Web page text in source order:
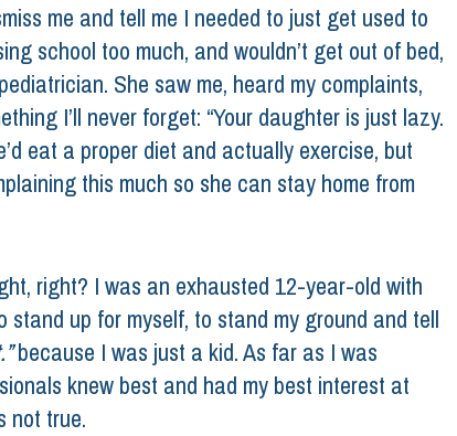
me and tell me I needed to just get used to
school too much, and wouldn’t get out of bed,
She saw me, heard my complaints,
I’ll never forget: “Your daughter is just lazy.
eat a proper diet and actually exercise, but
this much so she can stay home from
right? I was an exhausted 12-year-old with
stand up for myself, to stand my ground and tell
because I was just a kid. As far as I was
knew best and had my best interest at
not true.